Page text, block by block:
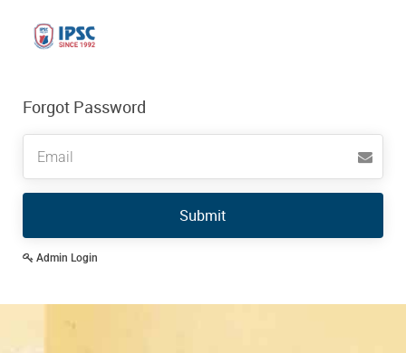
Forgot Password
Email
Submit
Admin Login